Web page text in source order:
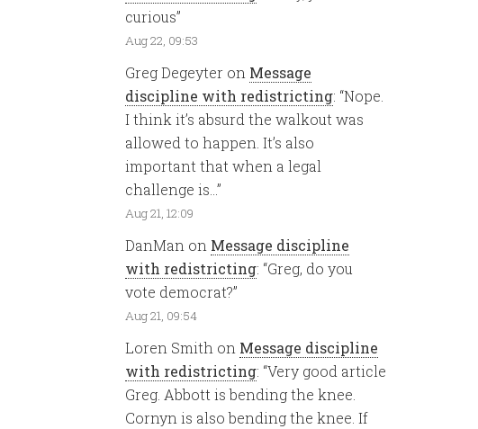
curious”
Aug 22, 09:53
Greg Degeyter on Message
discipline with redistricting: “Nope.
I think it’s absurd the walkout was
allowed to happen. It’s also
important that when a legal
challenge is… ”
Aug 21, 12:09
DanMan on Message discipline
with redistricting: “Greg, do you
vote democrat?”
Aug 21, 09:54
Loren Smith on Message discipline
with redistricting: “Very good article
Greg. Abbott is bending the knee.
Cornyn is also bending the knee. If